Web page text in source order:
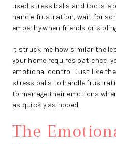
used stress balls and tootsie
handle frustration, wait for
empathy when friends or
It struck me how similar the
your home requires patience,
emotional control. Just like
stress balls to handle
to manage their emotions
as quickly as hoped.
The